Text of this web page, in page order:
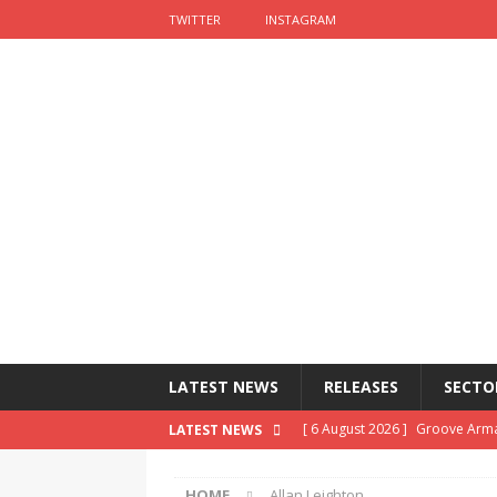
TWITTER INSTAGRAM
LATEST NEWS RELEASES
LATEST NEWS [ 6 August 2026 ] Groove